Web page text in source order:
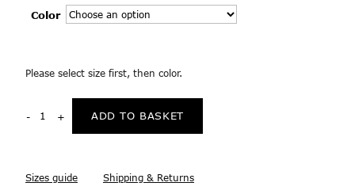
Color
Please select size first, then color.
ADD TO BASKET
Sizes guide Shipping & Returns